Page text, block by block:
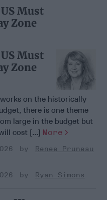
Must
Zone
Must
Zone
on the historically
there is one theme
large in the budget but
cost [...] More
Renee Pruneau
Ryan Simons